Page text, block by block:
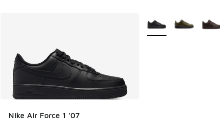
Nike Air Force 1 '07
More Colors Available